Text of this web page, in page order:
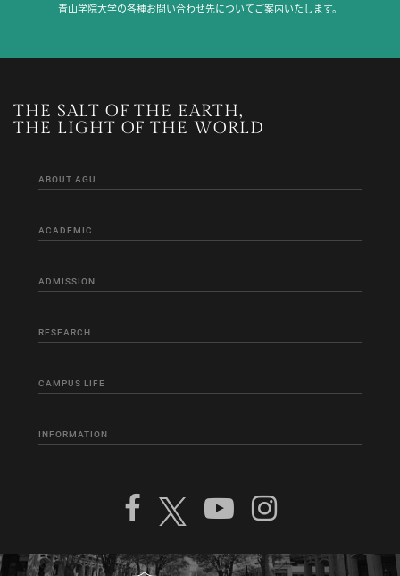
青山学院大学の各種お問い合わせ先についてご案内いたします。
THE SALT OF THE EARTH,
THE LIGHT OF THE WORLD
ABOUT AGU
ACADEMIC
ADMISSION
RESEARCH
CAMPUS LIFE
INFORMATION